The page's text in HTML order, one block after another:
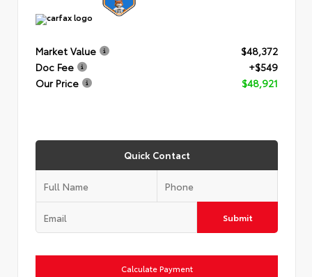
Market Value
$48,372
Doc Fee
+$549
Our Price
$48,921
Quick Contact
Submit
Calculate Payment